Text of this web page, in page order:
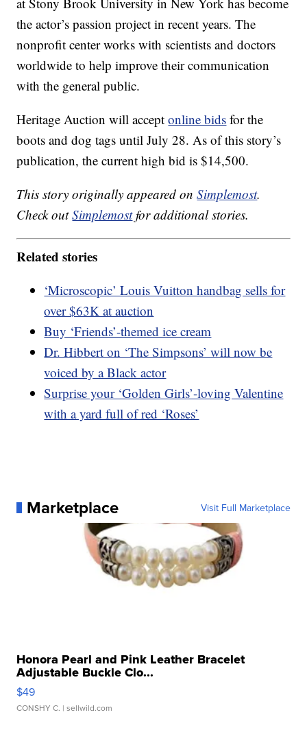
the actor’s passion project in recent years. The
nonprofit center works with scientists and doctors
worldwide to help improve their communication
with the general public.
Heritage Auction will acceptonline bids for the
boots and dog tags until July 28. As of this story’s
publication, the current high bid is $14,500.
This story originally appeared onSimplemost.
Check outSimplemostfor additional stories.
Related stories
‘Microscopic’ Louis Vuitton handbag sells for
over $63K at auction
Buy ‘Friends’-themed ice cream
Dr. Hibbert on ‘The Simpsons’ will now be
voiced by a Black actor
Surprise your ‘Golden Girls’-loving Valentine
with a yard full of red ‘Roses’
Marketplace Visit Full Marketplace
Honora Pearl and Pink Leather Bracelet
Adjustable Buckle Clo...
$49
CONSHY C. | sellwild.com